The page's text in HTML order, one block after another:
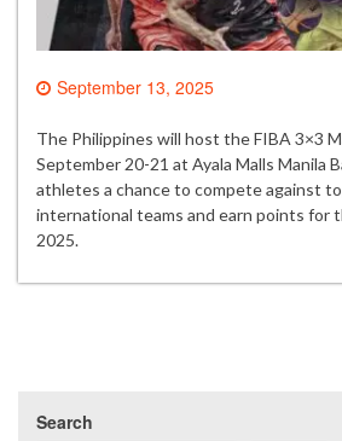
September 13, 2025
The Philippines will host the FIBA 3×3
September 20-21 at Ayala Malls Manila
athletes a chance to compete against
international teams and earn points for
2025.
Search